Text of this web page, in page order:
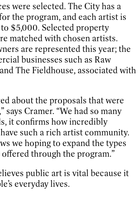
were selected. The City has a
the program, and each artist is
$5,000. Selected property
matched with chosen artists.
are represented this year; the
businesses such as Raw
The Fieldhouse, associated with
about the proposals that were
says Cramer. “We had so many
it confirms how incredibly
such a rich artist community.
we hoping to expand the types
through the program.”
public art is vital because it
everyday lives.